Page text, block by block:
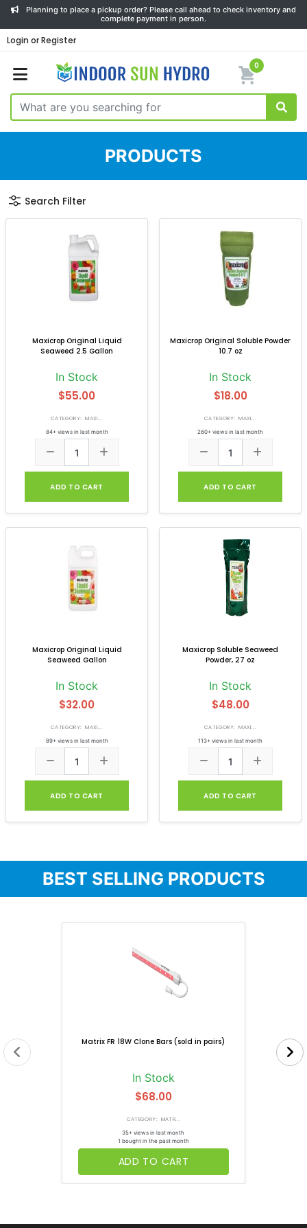
Planning to place a pickup order? Please call ahead to check inventory and
complete payment in person.
Login or Register
0
PRODUCTS
Search Filter
Maxicrop Original Liquid
Seaweed 2.5 Gallon
In Stock
$55.00
CATEGORY: MAXI...
84+ views in last month
ADD TO CART
Maxicrop Original Soluble Powder
10.7 oz
In Stock
$18.00
CATEGORY: MAXI...
260+ views in last month
ADD TO CART
Maxicrop Original Liquid
Seaweed Gallon
In Stock
$32.00
CATEGORY: MAXI...
89+ views in last month
ADD TO CART
Maxicrop Soluble Seaweed
Powder, 27 oz
In Stock
$48.00
CATEGORY: MAXI...
113+ views in last month
ADD TO CART
BEST SELLING PRODUCTS
Matrix FR 18W Clone Bars (sold in pairs)
In Stock
$68.00
CATEGORY: MATR...
35+ views in last month
1 bought in the past month
ADD TO CART